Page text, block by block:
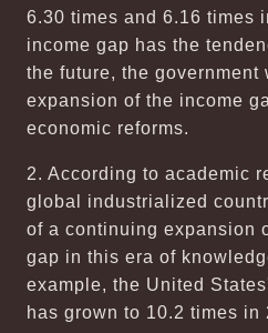
6.30 times and 6.16 times
income gap has the
the future, the government
expansion of the income
economic reforms.
2. According to academic
global industrialized
of a continuing expansion
gap in this era of
example, the United
has grown to 10.2 times in